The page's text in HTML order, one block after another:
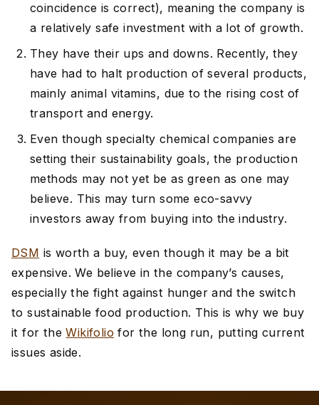
coincidence is correct), meaning the company is
a relatively safe investment with a lot of growth.
They have their ups and downs. Recently, they
have had to halt production of several products,
mainly animal vitamins, due to the rising cost of
transport and energy.
Even though specialty chemical companies are
setting their sustainability goals, the production
methods may not yet be as green as one may
believe. This may turn some eco-savvy
investors away from buying into the industry.
DSM is worth a buy, even though it may be a bit
expensive. We believe in the company’s causes,
especially the fight against hunger and the switch
to sustainable food production. This is why we buy
it for theWikifolio for the long run, putting current
issues aside.